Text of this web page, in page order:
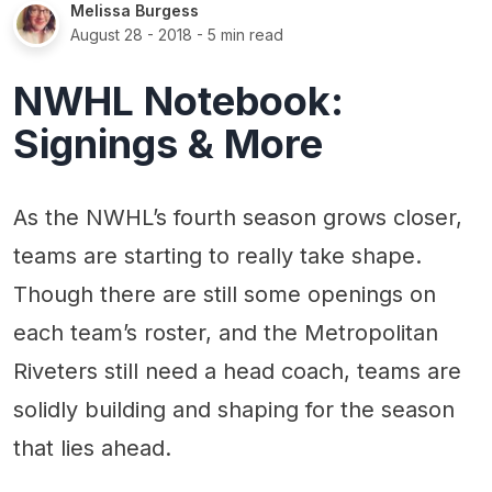
Melissa Burgess
August 28 - 2018 - 5 min read
NWHL Notebook:
Signings & More
As the NWHL’s fourth season grows closer,
teams are starting to really take shape.
Though there are still some openings on
each team’s roster, and the Metropolitan
Riveters still need a head coach, teams are
solidly building and shaping for the season
that lies ahead.